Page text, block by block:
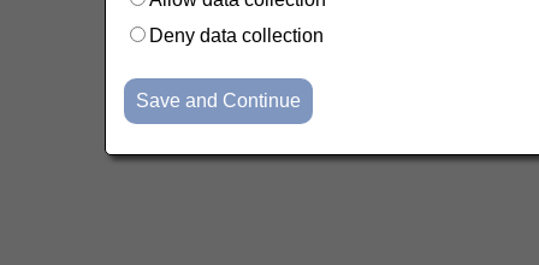
Deny data collection